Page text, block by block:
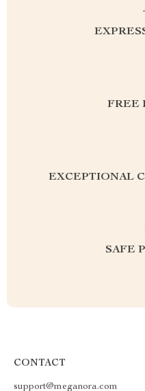
FREE
EXCEPTIONAL
SAFE
CONTACT
support@meganora.com